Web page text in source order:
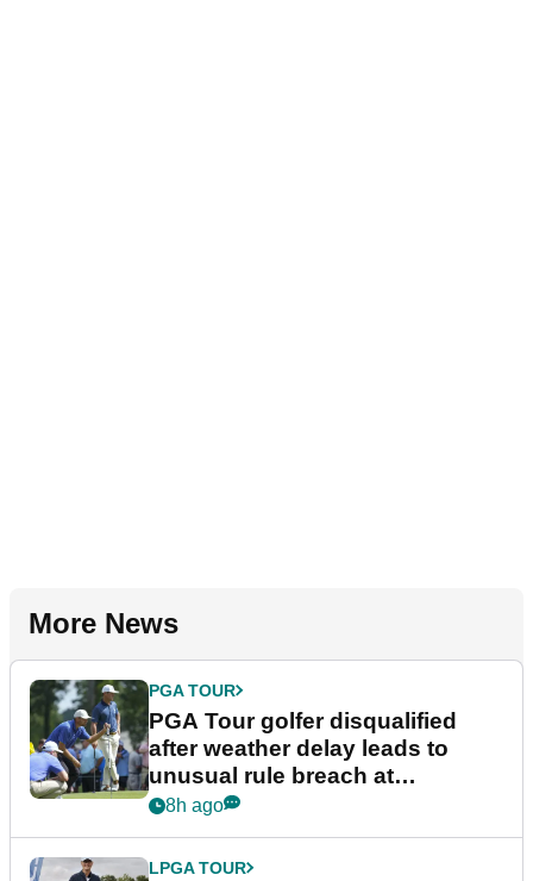
More News
PGA TOUR
PGA Tour golfer disqualified
after weather delay leads to
unusual rule breach at
Wyndham Championship
8h ago
LPGA TOUR